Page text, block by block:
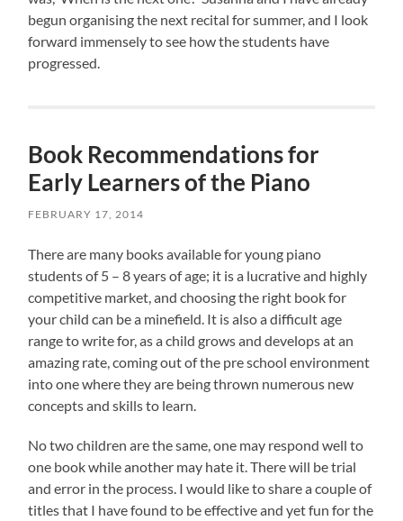
begun organising the next recital for summer, and I look
forward immensely to see how the students have
progressed.
Book Recommendations for
Early Learners of the Piano
FEBRUARY 17, 2014
There are many books available for young piano
students of 5 – 8 years of age; it is a lucrative and highly
competitive market, and choosing the right book for
your child can be a minefield. It is also a difficult age
range to write for, as a child grows and develops at an
amazing rate, coming out of the pre school environment
into one where they are being thrown numerous new
concepts and skills to learn.
No two children are the same, one may respond well to
one book while another may hate it. There will be trial
and error in the process. I would like to share a couple of
titles that I have found to be effective and yet fun for the